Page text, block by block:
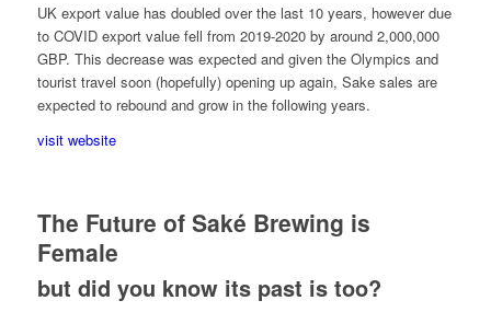
UK export value has doubled over the last 10 years, however due
to COVID export value fell from 2019-2020 by around 2,000,000
GBP. This decrease was expected and given the Olympics and
tourist travel soon (hopefully) opening up again, Sake sales are
expected to rebound and grow in the following years.
visit website
The Future of Saké Brewing is
Female
but did you know its past is too?